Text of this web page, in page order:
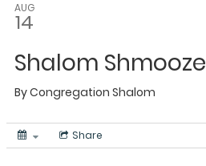
AUG
14
Shalom Shmooze
ByCongregation Shalom
Share